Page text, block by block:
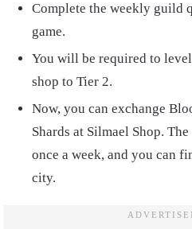
Complete the weekly guild
game.
You will be required to
shop to Tier 2.
Now, you can exchange
Shards at Silmael Shop.
once a week, and you can
city.